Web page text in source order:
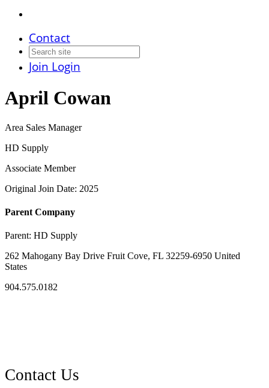
Contact
Join Login
April Cowan
Area Sales Manager
HD Supply
Associate Member
Original Join Date: 2025
Parent Company
Parent: HD Supply
262 Mahogany Bay Drive Fruit Cove, FL 32259-6950 United
States
904.575.0182